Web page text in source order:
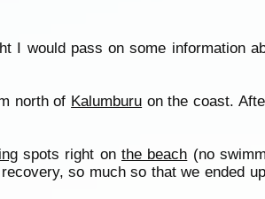
I would pass on some information
north of Kalumburu on the coast.
spots right onthe beach (no
so much so that we ended